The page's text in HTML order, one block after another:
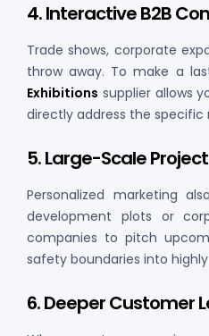
4. Interactive B2B
Trade shows, corporate
throw away. To make a
Exhibitions supplier allows
directly address the specific
5. Large-Scale
Personalized marketing
development plots or
companies to pitch
safety boundaries into
6. Deeper Customer